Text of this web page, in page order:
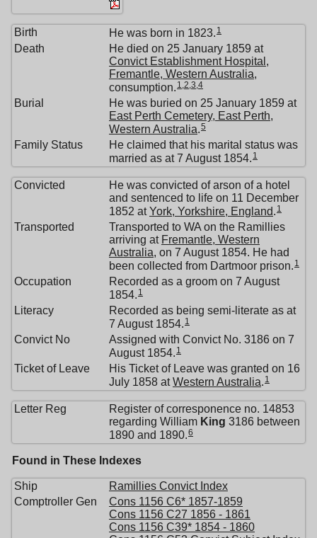
Birth He was born in 1823. 1
Death
He died on 25 January 1859 at
Convict Establishment Hospital,
Fremantle, Western Australia,
consumption. 1,2,3,4
Burial
He was buried on 25 January 1859 at
East Perth Cemetery, East Perth,
Western Australia.5
Family Status
He claimed that his marital status was
married as at 7 August 1854. 1
Convicted
He was convicted of arson of a hotel
and sentenced to life on 11 December
1852 atYork, Yorkshire, England. 1
Transported
Transported to WA on the Ramillies
arriving at Fremantle, Western
Australia, on 7 August 1854. He had
been collected from Dartmoor prison. 1
Occupation
Recorded as a groom on 7 August
1854. 1
Literacy
Recorded as being semi-literate as at
7 August 1854. 1
Convict No
Assigned with Convict No. 3186 on 7
August 1854. 1
Ticket of Leave
His Ticket of Leave was granted on 16
July 1858 atWestern Australia. 1
Letter Reg
Register of corresponence no. 14853
regarding William King 3186 between
1890 and 1890.6
Found in These Indexes
Ship
Ramillies Convict Index
Comptroller Gen
Cons 1156 C6* 1857-1859
Cons 1156 C27 1856 - 1861
Cons 1156 C39* 1854 - 1860